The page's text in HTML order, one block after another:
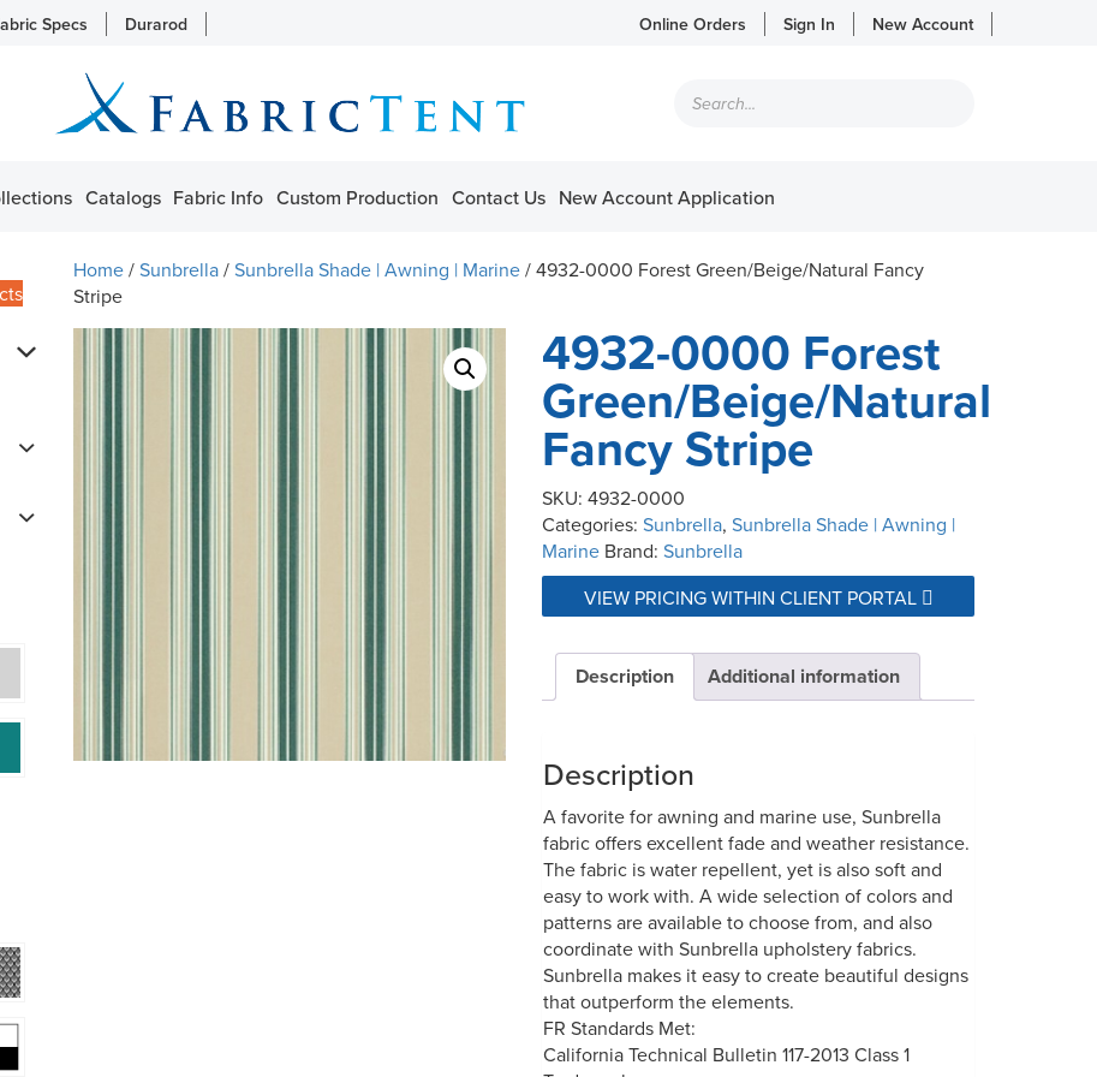
Specs Durarod Online Orders Sign In New Account
search
Catalogs Fabric Info Custom Production Contact Us New Account Application
Home/Sunbrella/Sunbrella Shade | Awning | Marine/ 4932-0000 Forest Green/Beige/Natural Fancy
Stripe
4932-0000 Forest
Green/Beige/Natural
Fancy Stripe
SKU: 4932-0000
Categories: Sunbrella, Sunbrella Shade | Awning |
Marine Brand: Sunbrella
VIEW PRICING WITHIN CLIENT PORTAL
Description Additional information
Description
A favorite for awning and marine use, Sunbrella
fabric offers excellent fade and weather resistance.
The fabric is water repellent, yet is also soft and
easy to work with. A wide selection of colors and
patterns are available to choose from, and also
coordinate with Sunbrella upholstery fabrics.
Sunbrella makes it easy to create beautiful designs
that outperform the elements.
FR Standards Met:
California Technical Bulletin 117-2013 Class 1